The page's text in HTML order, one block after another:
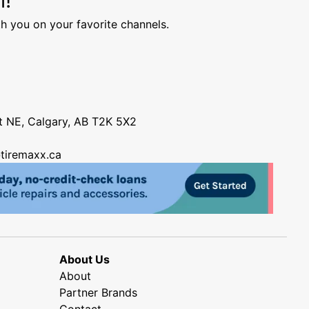
you on your favorite channels.
NE, Calgary, AB T2K 5X2
About Us
About
Partner Brands